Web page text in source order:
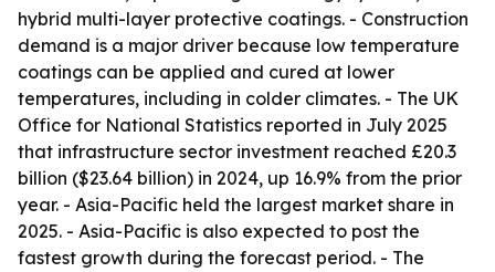
hybrid multi-layer protective coatings. - Construction
demand is a major driver because low temperature
coatings can be applied and cured at lower
temperatures, including in colder climates. - The UK
Office for National Statistics reported in July 2025
that infrastructure sector investment reached £20.3
billion ($23.64 billion) in 2024, up 16.9% from the prior
year. - Asia-Pacific held the largest market share in
2025. - Asia-Pacific is also expected to post the
fastest growth during the forecast period. - The